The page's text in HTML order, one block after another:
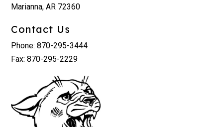
Marianna, AR 72360
Contact Us
Phone: 870-295-3444
Fax: 870-295-2229